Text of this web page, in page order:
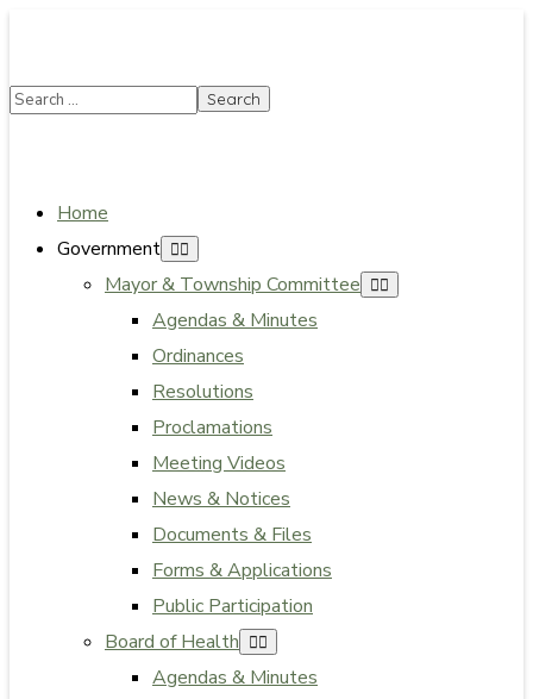
Home
Government
Mayor & Township Committee
Agendas & Minutes
Ordinances
Resolutions
Proclamations
Meeting Videos
News & Notices
Documents & Files
Forms & Applications
Public Participation
Board of Health
Agendas & Minutes
Fridays. The construction department will close at